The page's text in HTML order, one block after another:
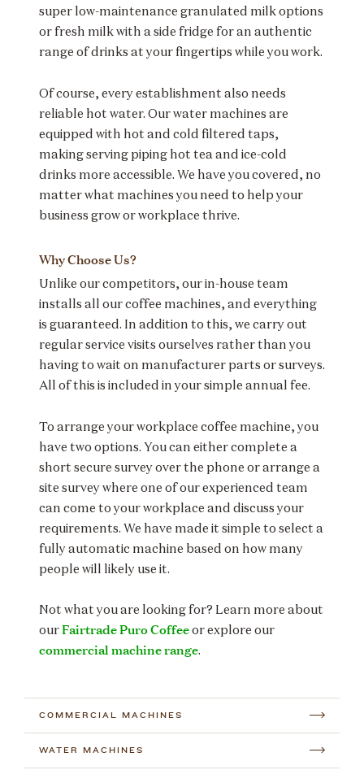
super low-maintenance granulated milk options
or fresh milk with a side fridge for an authentic
range of drinks at your fingertips while you work.
Of course, every establishment also needs
reliable hot water. Our water machines are
equipped with hot and cold filtered taps,
making serving piping hot tea and ice-cold
drinks more accessible. We have you covered, no
matter what machines you need to help your
business grow or workplace thrive.
Why Choose Us?
Unlike our competitors, our in-house team
installs all our coffee machines, and everything
is guaranteed. In addition to this, we carry out
regular service visits ourselves rather than you
having to wait on manufacturer parts or surveys.
All of this is included in your simple annual fee.
To arrange your workplace coffee machine, you
have two options. You can either complete a
short secure survey over the phone or arrange a
site survey where one of our experienced team
can come to your workplace and discuss your
requirements. We have made it simple to select a
fully automatic machine based on how many
people will likely use it.
Not what you are looking for? Learn more about
ourFairtrade Puro Coffeeor explore our
commercial machine range.
COMMERCIAL MACHINES
WATER MACHINES